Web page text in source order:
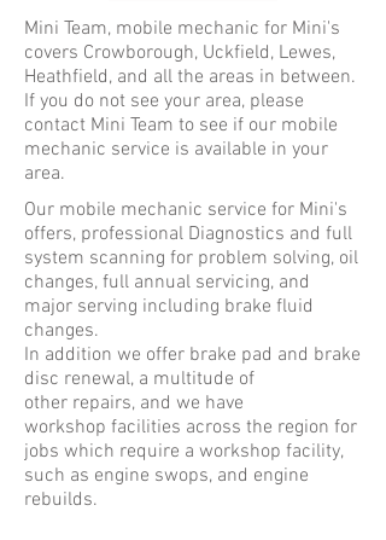
Mini Team, mobile mechanic for Mini's
covers Crowborough, Uckfield, Lewes,
Heathfield, and all the areas in between.
If you do not see your area, please
contact Mini Team to see if our mobile
mechanic service is available in your
area.
Our mobile mechanic service for Mini's
offers, professional Diagnostics and full
system scanning for problem solving, oil
changes, full annual servicing, and
major serving including brake fluid
changes.
In addition we offer brake pad and brake
disc renewal, a multitude of
other repairs, and we have
workshop facilities across the region for
jobs which require a workshop facility,
such as engine swops, and engine
rebuilds.